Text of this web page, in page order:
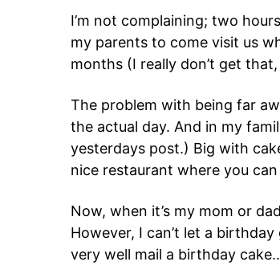
I’m not complaining; two
my parents to come visit us
months (I really don’t get
The problem with being far
the actual day. And in my
yesterdays post.) Big with
nice restaurant where you
Now, when it’s my mom or
However, I can’t let a
very well mail a birthday